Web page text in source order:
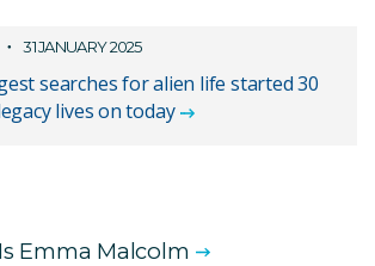
31 JANUARY 2025
searches for alien life started 30
lives on today
Emma Malcolm